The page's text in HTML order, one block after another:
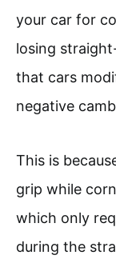
your car for
losing
that cars
negative
This is
grip while
which only
during the